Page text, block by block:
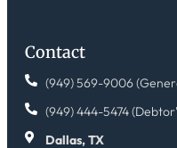
Contact
(949) 569-9006
(949) 444-5474
Dallas, TX